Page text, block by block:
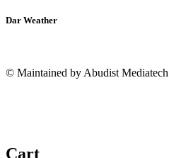
Dar Weather
© Maintained by Abudist Mediatech
Cart